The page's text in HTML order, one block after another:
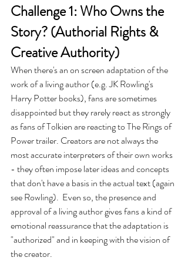
Challenge 1: Who Owns the
Story? (Authorial Rights &
Creative Authority)
When there's an on screen adaptation of the
work of a living author (e.g. JK Rowling's
Harry Potter books), fans are sometimes
disappointed but they rarely react as strongly
as fans of Tolkien are reacting to The Rings of
Power trailer. Creators are not always the
most accurate interpreters of their own works
- they often impose later ideas and concepts
that don't have a basis in the actual text (again
see Rowling).  Even so, the presence and
approval of a living author gives fans a kind of
emotional reassurance that the adaptation is
"authorized" and in keeping with the vision of
the creator.